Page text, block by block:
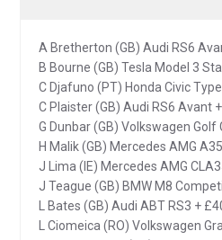
A Bretherton (GB) Audi RS6
B Bourne (GB) Tesla Model 3
C Djafuno (PT) Honda Civic
C Plaister (GB) Audi RS6 Avant
G Dunbar (GB) Volkswagen Golf
H Malik (GB) Mercedes AMG
J Lima (IE) Mercedes AMG
J Teague (GB) BMW M8
L Bates (GB) Audi ABT RS3 +
L Ciomeica (RO) Volkswagen